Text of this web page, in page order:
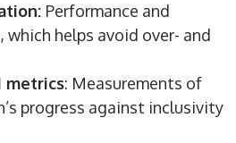
Performance and
which helps avoid over- and
metrics: Measurements of
progress against inclusivity